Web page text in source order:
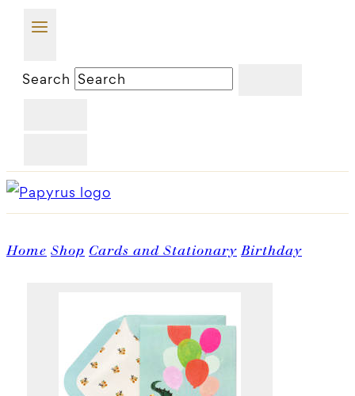
Search
Home Shop Cards and Stationary Birthday